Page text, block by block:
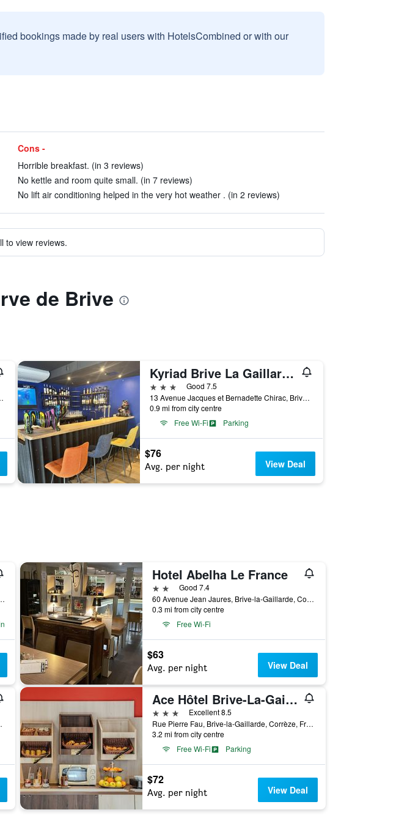
bookings made by real users with HotelsCombined or with our
Cons -
Horrible breakfast. (in 3 reviews)
No kettle and room quite small. (in 7 reviews)
No lift air conditioning helped in the very hot weather . (in 2 reviews)
to view reviews.
de Brive
France
Kyriad Brive La Gaillarde Centre
3 stars
Good 7.5
13 Avenue Jacques et Bernadette Chirac, Brive-la-Gaillarde, Corrèze, France
0.9 mi from city centre
Free Wi-Fi
Parking
$76
Avg. per night View Deal
Corrèze, France
Hotel Abelha Le France
2 starsGood 7.4
60 Avenue Jean Jaures, Brive-la-Gaillarde, Corrèze, France
0.3 mi from city centre
Free Wi-Fi
$63
Avg. per night View Deal
France
Ace Hôtel Brive-La-Gaillarde
3 stars
Excellent 8.5
Rue Pierre Fau, Brive-la-Gaillarde, Corrèze, France
3.2 mi from city centre
Free Wi-Fi
Parking
$72
Avg. per night View Deal